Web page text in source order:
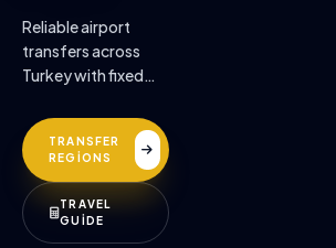
Reliable airport
transfers across
Turkey with fixed
drivers, and
premium comfort.
TRANSFER
REGİONS
TRAVEL
GUİDE